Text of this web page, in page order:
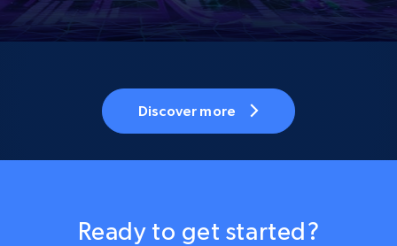
Discover more
Ready to get started?